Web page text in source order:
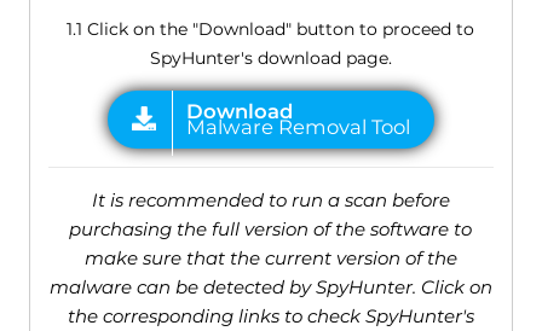
1.1 Click on the "Download" button to proceed to
SpyHunter's download page.
It is recommended to run a scan before
purchasing the full version of the software to
make sure that the current version of the
malware can be detected by SpyHunter. Click on
the corresponding links to check SpyHunter's